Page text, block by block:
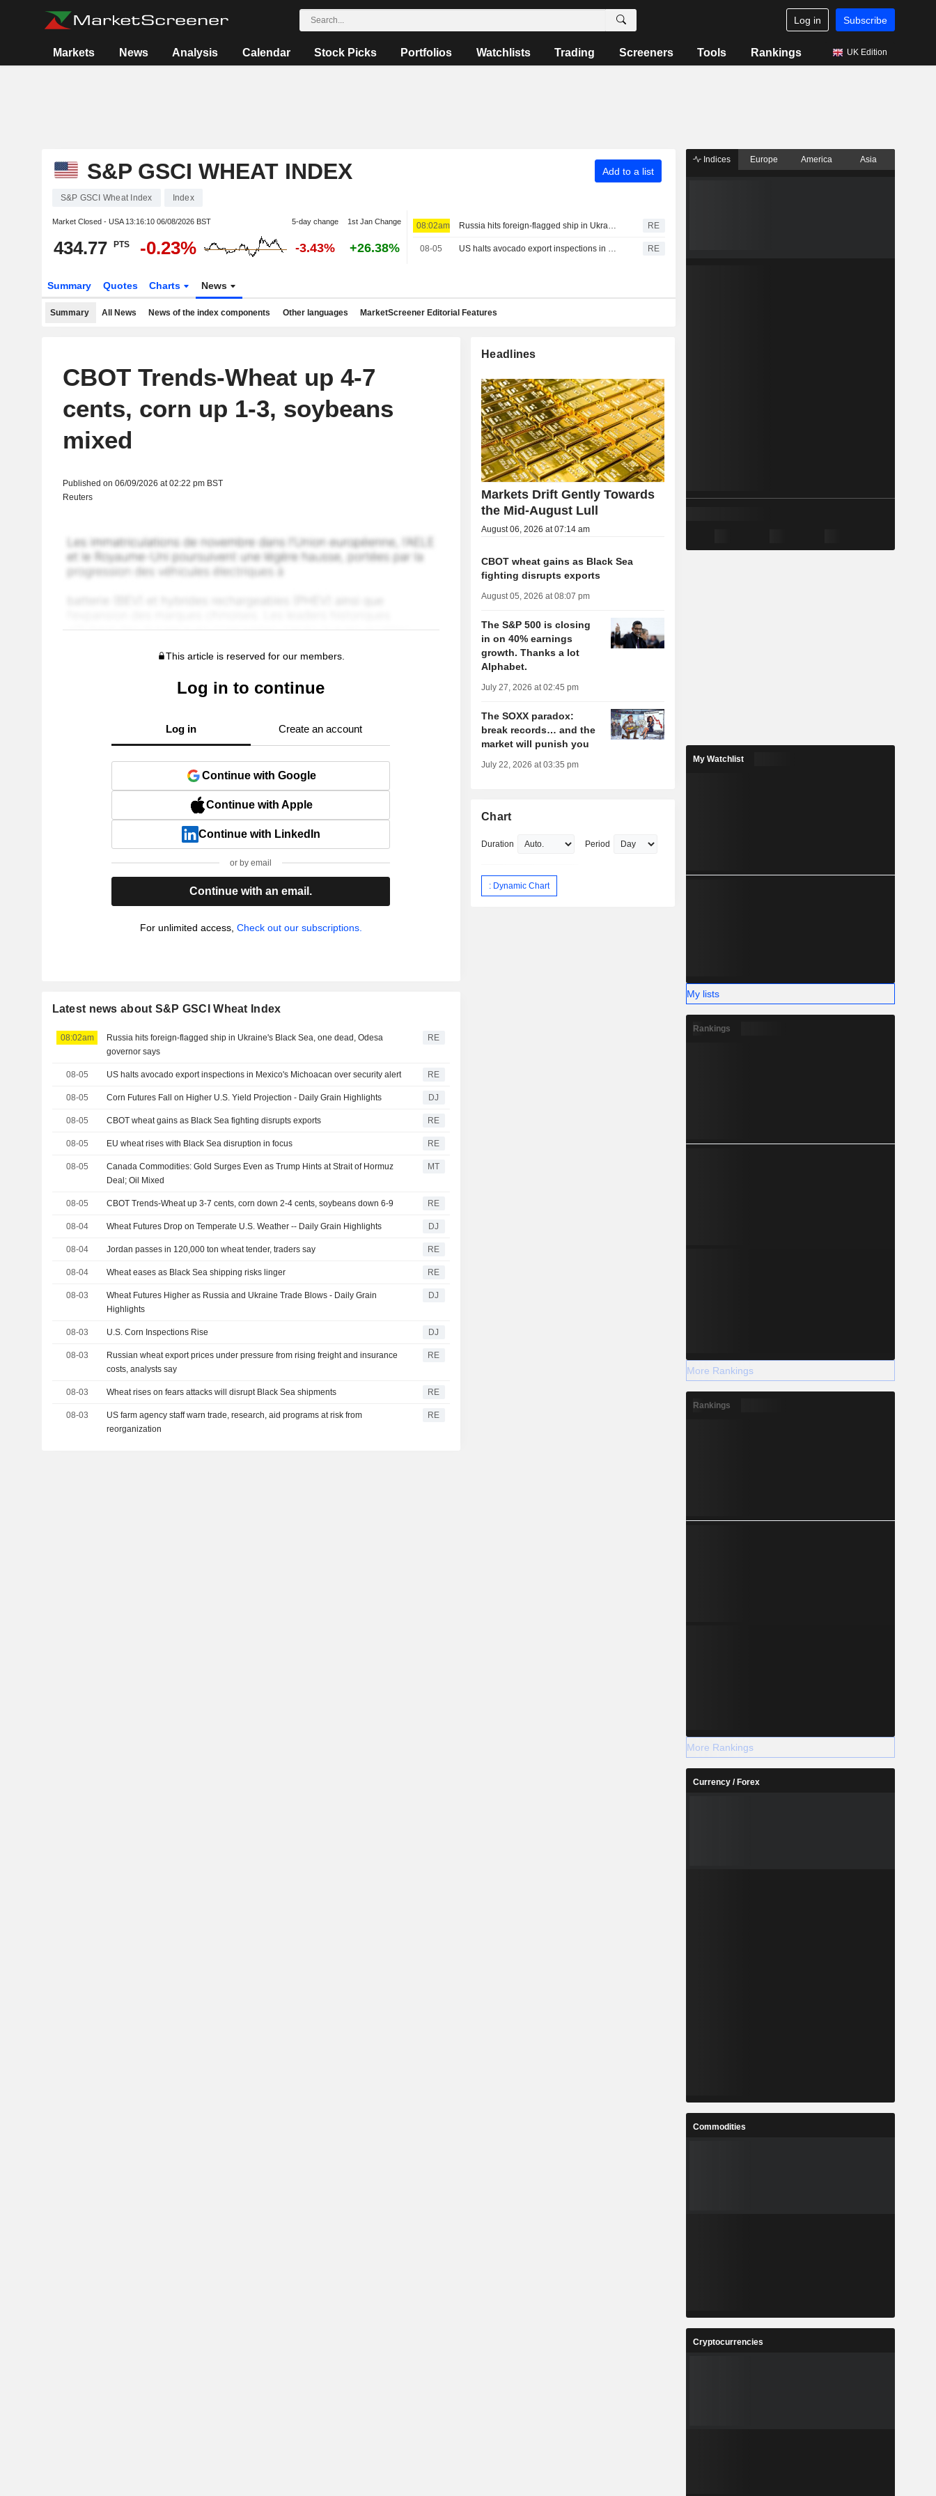
Log in Subscribe
Markets News Analysis Calendar Stock Picks Portfolios Watchlists Trading Screeners Tools Rankings UK Edition
S&P GSCI WHEAT INDEX Add to a list
S&P GSCI Wheat Index Index
Market Closed - USA 13:16:10 06/08/2026 BST 5-day change 1st Jan Change
434.77 PTS -0.23% -3.43% +26.38%
08:02am Russia hits foreign-flagged ship in Ukraine's Black Sea, one dead, Odesa governor says RE
08-05 US halts avocado export inspections in Mexico's Michoacan over security alert RE
Summary Quotes Charts News
Summary All News News of the index components Other languages MarketScreener Editorial Features
CBOT Trends-Wheat up 4-7
cents, corn up 1-3, soybeans
mixed
Published on 06/09/2026 at 02:22 pm BST
Reuters
This article is reserved for our members.
Log in to continue
Log in Create an account
Continue with Google
Continue with Apple
Continue with LinkedIn
or by email
Continue with an email.
For unlimited access, Check out our subscriptions.
Latest news about S&P GSCI Wheat Index
08:02am
Russia hits foreign-flagged ship in Ukraine's Black Sea, one dead, Odesa
governor says
RE
08-05 US halts avocado export inspections in Mexico's Michoacan over security alert RE
08-05 Corn Futures Fall on Higher U.S. Yield Projection - Daily Grain Highlights DJ
08-05 CBOT wheat gains as Black Sea fighting disrupts exports RE
08-05 EU wheat rises with Black Sea disruption in focus RE
08-05
Canada Commodities: Gold Surges Even as Trump Hints at Strait of Hormuz
Deal; Oil Mixed
MT
08-05 CBOT Trends-Wheat up 3-7 cents, corn down 2-4 cents, soybeans down 6-9 RE
08-04 Wheat Futures Drop on Temperate U.S. Weather -- Daily Grain Highlights DJ
08-04 Jordan passes in 120,000 ton wheat tender, traders say RE
08-04 Wheat eases as Black Sea shipping risks linger RE
08-03
Wheat Futures Higher as Russia and Ukraine Trade Blows - Daily Grain
Highlights
DJ
08-03 U.S. Corn Inspections Rise DJ
08-03
Russian wheat export prices under pressure from rising freight and insurance
costs, analysts say
RE
08-03 Wheat rises on fears attacks will disrupt Black Sea shipments RE
08-03
US farm agency staff warn trade, research, aid programs at risk from
reorganization
RE
Headlines
Markets Drift Gently Towards
the Mid-August Lull
August 06, 2026 at 07:14 am
CBOT wheat gains as Black Sea
fighting disrupts exports
August 05, 2026 at 08:07 pm
The S&P 500 is closing
in on 40% earnings
growth. Thanks a lot
Alphabet.
July 27, 2026 at 02:45 pm
The SOXX paradox:
break records… and the
market will punish you
July 22, 2026 at 03:35 pm
Chart
Duration Period
: Dynamic Chart
Indices Europe America Asia
My Watchlist
My lists
Rankings
More Rankings
Rankings
More Rankings
Currency / Forex
Commodities
Cryptocurrencies